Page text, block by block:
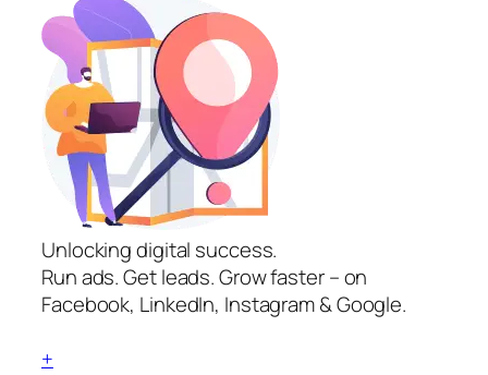
Unlocking digital success.
Run ads. Get leads. Grow faster – on
Facebook, LinkedIn, Instagram & Google.
+